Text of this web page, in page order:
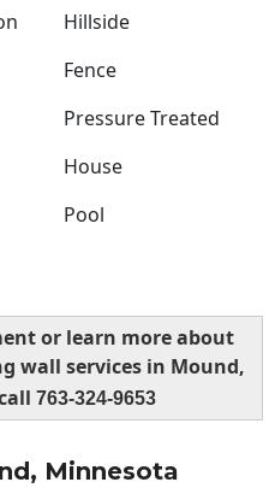
Hillside
Fence
Pressure Treated
House
Pool
or learn more about
wall services in Mound,
763-324-9653
Minnesota